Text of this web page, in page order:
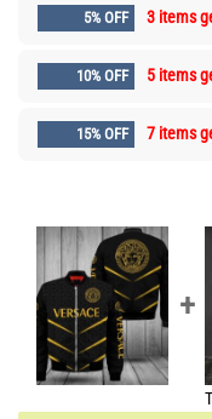
5% OFF 3 items
10% OFF 5 items
15% OFF 7 items